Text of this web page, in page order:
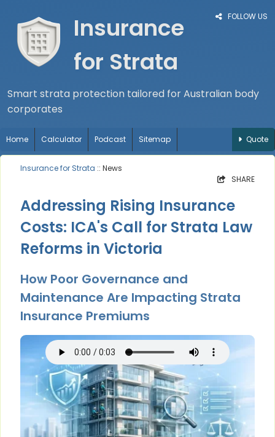
FOLLOW US
Insurance
for Strata
Smart strata protection tailored for Australian body
corporates
Home Calculator Podcast Sitemap Quote
Insurance for Strata :: News
SHARE
Addressing Rising Insurance
Costs: ICA's Call for Strata Law
Reforms in Victoria
How Poor Governance and
Maintenance Are Impacting Strata
Insurance Premiums